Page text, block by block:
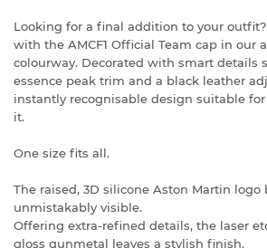
Looking for a final addition to your
with the AMCF1 Official Team cap in our
colourway. Decorated with smart details
essence peak trim and a black leather
instantly recognisable design suitable
it.
One size fits all.
The raised, 3D silicone Aston Martin logo
unmistakably visible.
Offering extra-refined details, the laser
gloss gunmetal leaves a stylish finish.